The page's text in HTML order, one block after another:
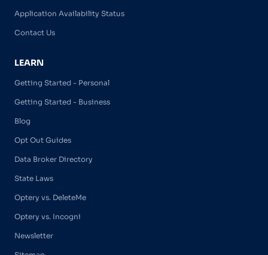
Application Availability Status
Contact Us
LEARN
Getting Started - Personal
Getting Started - Business
Blog
Opt Out Guides
Data Broker Directory
State Laws
Optery vs. DeleteMe
Optery vs. Incogni
Newsletter